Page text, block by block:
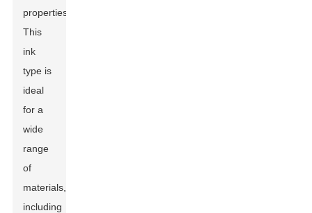
properties.
This
ink
type is
ideal
for a
wide
range
of
materials,
including